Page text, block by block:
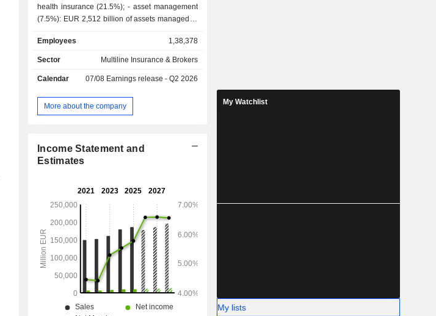
health insurance (21.5%); - asset management
(7.5%): EUR 2,512 billion of assets managed at
Employees
1,38,378
Sector Multiline Insurance & Brokers
Calendar 07/08 Earnings release - Q2 2026
More about the company
Income Statement and
Estimates
My Watchlist
My lists